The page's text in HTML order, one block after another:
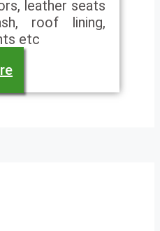
leather seats
roof lining,
etc